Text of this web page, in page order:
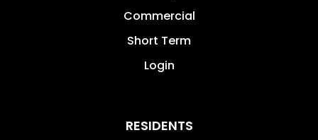
Commercial
Short Term
Login
RESIDENTS